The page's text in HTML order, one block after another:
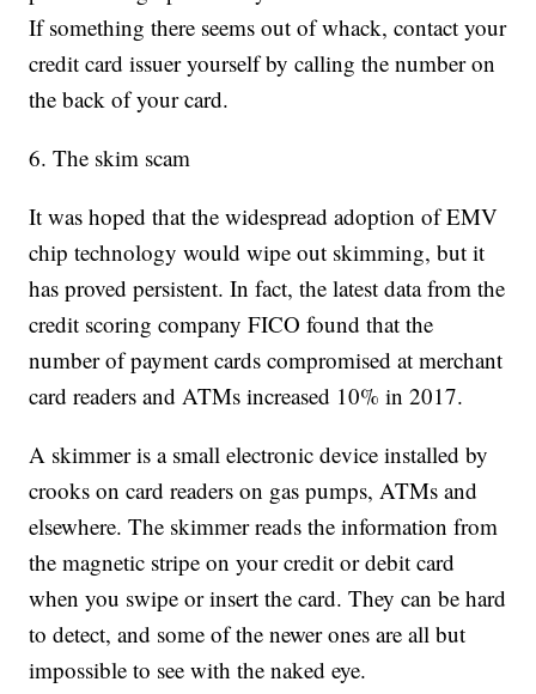
If something there seems out of whack, contact your
credit card issuer yourself by calling the number on
the back of your card.
6. The skim scam
It was hoped that the widespread adoption of EMV
chip technology would wipe out skimming, but it
has proved persistent. In fact, the latest data from the
credit scoring company FICO found that the
number of payment cards compromised at merchant
card readers and ATMs increased 10% in 2017.
A skimmer is a small electronic device installed by
crooks on card readers on gas pumps, ATMs and
elsewhere. The skimmer reads the information from
the magnetic stripe on your credit or debit card
when you swipe or insert the card. They can be hard
to detect, and some of the newer ones are all but
impossible to see with the naked eye.